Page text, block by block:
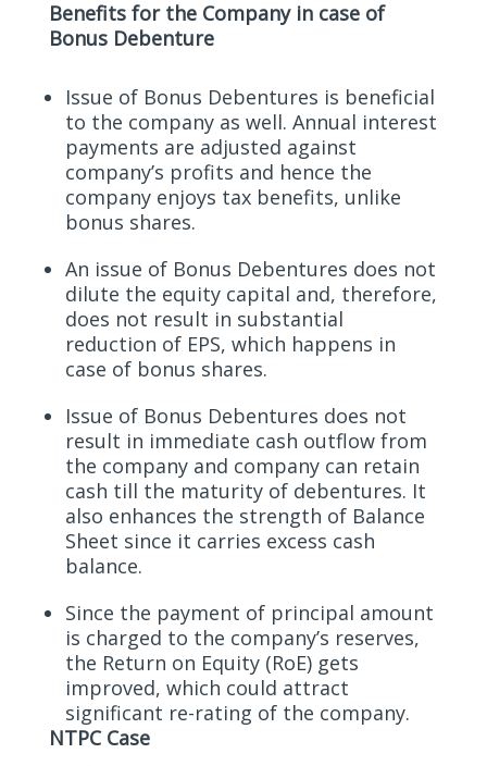
Benefits for the Company in case of
Bonus Debenture
Issue of Bonus Debentures is beneficial
to the company as well. Annual interest
payments are adjusted against
company’s profits and hence the
company enjoys tax benefits, unlike
bonus shares.
An issue of Bonus Debentures does not
dilute the equity capital and, therefore,
does not result in substantial
reduction of EPS, which happens in
case of bonus shares.
Issue of Bonus Debentures does not
result in immediate cash outflow from
the company and company can retain
cash till the maturity of debentures. It
also enhances the strength of Balance
Sheet since it carries excess cash
balance.
Since the payment of principal amount
is charged to the company’s reserves,
the Return on Equity (RoE) gets
improved, which could attract
significant re-rating of the company.
NTPC Case